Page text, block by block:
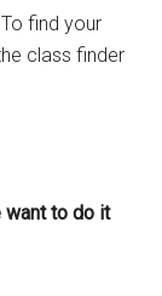
find your
class finder
want to do it